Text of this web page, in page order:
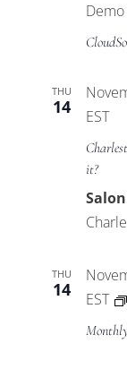
Demo
THU
14
EST
it?
THU
14
EST